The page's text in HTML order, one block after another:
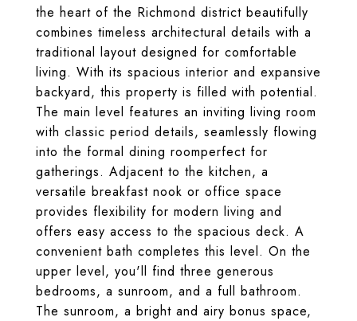
the heart of the Richmond district beautifully
combines timeless architectural details with a
traditional layout designed for comfortable
living. With its spacious interior and expansive
backyard, this property is filled with potential.
The main level features an inviting living room
with classic period details, seamlessly flowing
into the formal dining roomperfect for
gatherings. Adjacent to the kitchen, a
versatile breakfast nook or office space
provides flexibility for modern living and
offers easy access to the spacious deck. A
convenient bath completes this level. On the
upper level, you'll find three generous
bedrooms, a sunroom, and a full bathroom.
The sunroom, a bright and airy bonus space,